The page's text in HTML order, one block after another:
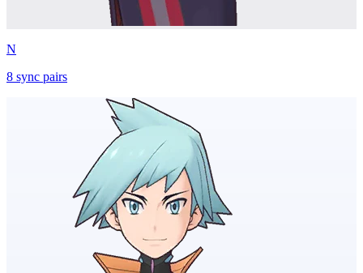
N
8 sync pairs